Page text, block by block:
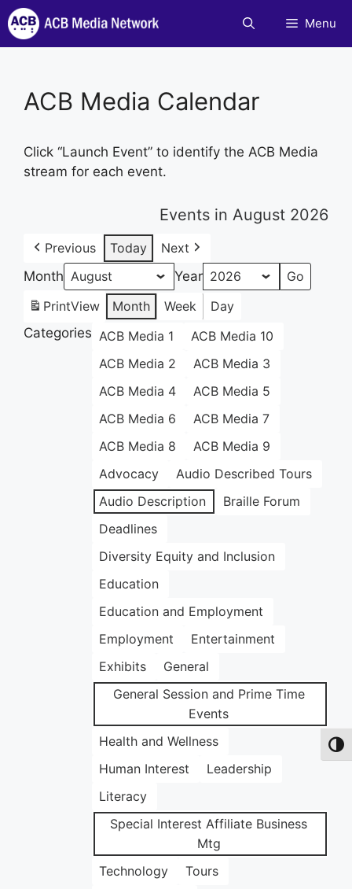
Skip
to
content
Menu
ACB Media Calendar
Click “Launch Event” to identify the ACB Media
stream for each event.
Events in August 2026
Previous Today
Next
Month
Year
PrintView Month Week
Day
Categories ACB Media 1
ACB Media 10
ACB Media 2
ACB Media 3
ACB Media 4
ACB Media 5
ACB Media 6
ACB Media 7
ACB Media 8
ACB Media 9
Advocacy
Audio Described Tours
Audio Description
Braille Forum
Deadlines
Diversity Equity and Inclusion
Education
Education and Employment
Employment
Entertainment
Exhibits
General
General Session and Prime Time
Events
Health and Wellness
Human Interest
Leadership
Literacy
Special Interest Affiliate Business
Mtg
Technology
Tours